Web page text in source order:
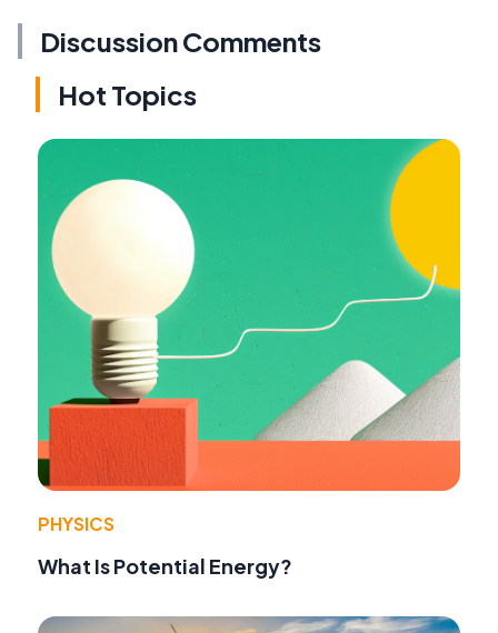
Discussion Comments
Hot Topics
PHYSICS
What Is Potential Energy?